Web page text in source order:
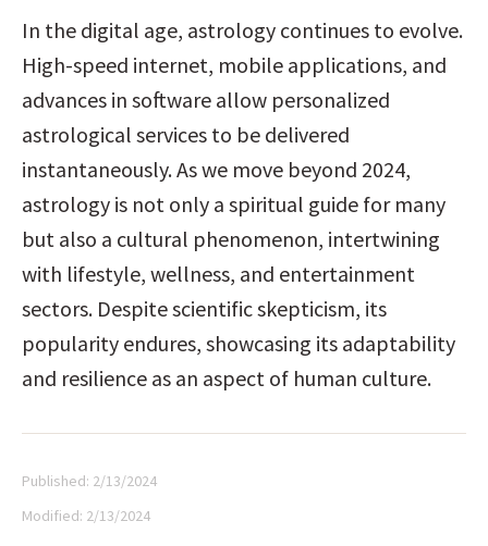
In the digital age, astrology continues to evolve.
High-speed internet, mobile applications, and
advances in software allow personalized
astrological services to be delivered
instantaneously. As we move beyond 2024,
astrology is not only a spiritual guide for many
but also a cultural phenomenon, intertwining
with lifestyle, wellness, and entertainment
sectors. Despite scientific skepticism, its
popularity endures, showcasing its adaptability
and resilience as an aspect of human culture.
Published: 2/13/2024
Modified: 2/13/2024